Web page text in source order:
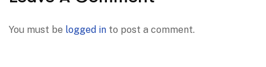
You must be logged in to post a comment.